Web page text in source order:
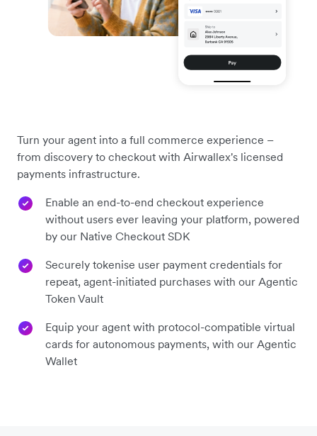
Turn your agent into a full commerce experience –
from discovery to checkout with Airwallex's licensed
payments infrastructure.
Enable an end-to-end checkout experience
without users ever leaving your platform, powered
by our Native Checkout SDK
Securely tokenise user payment credentials for
repeat, agent-initiated purchases with our Agentic
Token Vault
Equip your agent with protocol-compatible virtual
cards for autonomous payments, with our Agentic
Wallet